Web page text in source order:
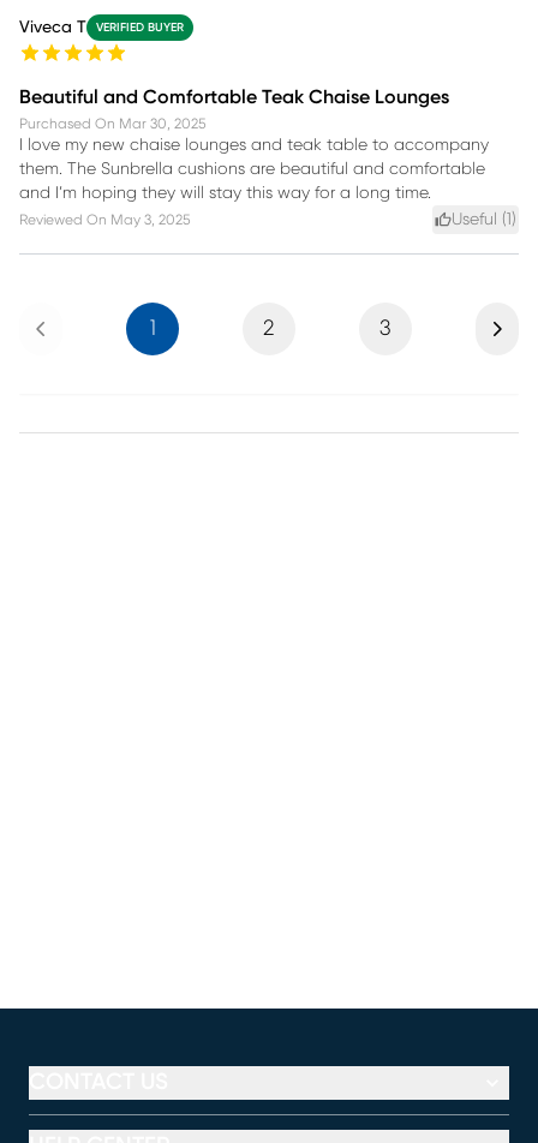
Viveca T VERIFIED BUYER
Beautiful and Comfortable Teak Chaise Lounges
Purchased On Mar 30, 2025
I love my new chaise lounges and teak table to accompany
them. The Sunbrella cushions are beautiful and comfortable
and I’m hoping they will stay this way for a long time.
Reviewed On May 3, 2025 Useful (1 )
Previous 1 2 3 Next